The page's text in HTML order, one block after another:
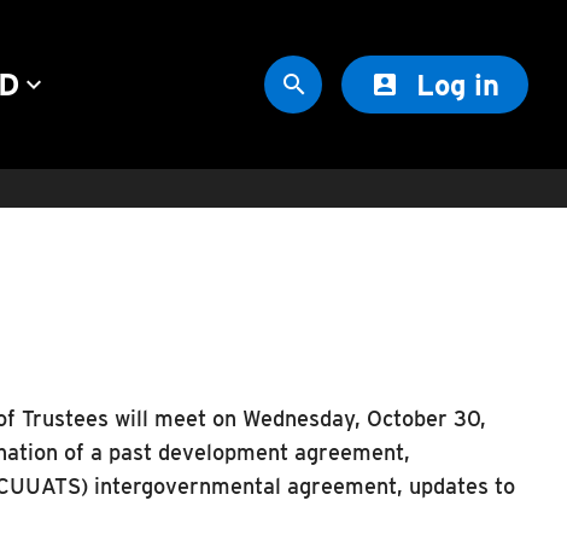
keyboard_arrow_down   Log in
Trustees will meet on Wednesday, October 30,
of a past development agreement,
intergovernmental agreement, updates to